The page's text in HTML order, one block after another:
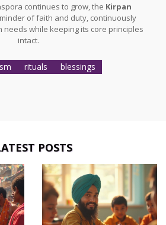
continues to grow, the Kirpan
of faith and duty, continuously
needs while keeping its core principles
intact.
rituals blessings
POSTS